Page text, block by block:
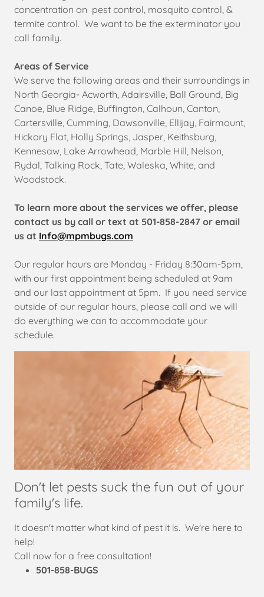
concentration on pest control, mosquito control, &
termite control. We want to be the exterminator you
call family.
Areas of Service
We serve the following areas and their surroundings in
North Georgia- Acworth, Adairsville, Ball Ground, Big
Canoe, Blue Ridge, Buffington, Calhoun, Canton,
Cartersville, Cumming, Dawsonville, Ellijay, Fairmount,
Hickory Flat, Holly Springs, Jasper, Keithsburg,
Kennesaw, Lake Arrowhead, Marble Hill, Nelson,
Rydal, Talking Rock, Tate, Waleska, White, and
Woodstock.
To learn more about the services we offer, please
contact us by call or text at 501-858-2847 or email
us at Info@mpmbugs.com
Our regular hours are Monday - Friday 8:30am-5pm,
with our first appointment being scheduled at 9am
and our last appointment at 5pm. If you need service
outside of our regular hours, please call and we will
do everything we can to accommodate your
schedule.
Don't let pests suck the fun out of your
family's life.
It doesn't matter what kind of pest it is. We're here to
help!
Call now for a free consultation!
501-858-BUGS